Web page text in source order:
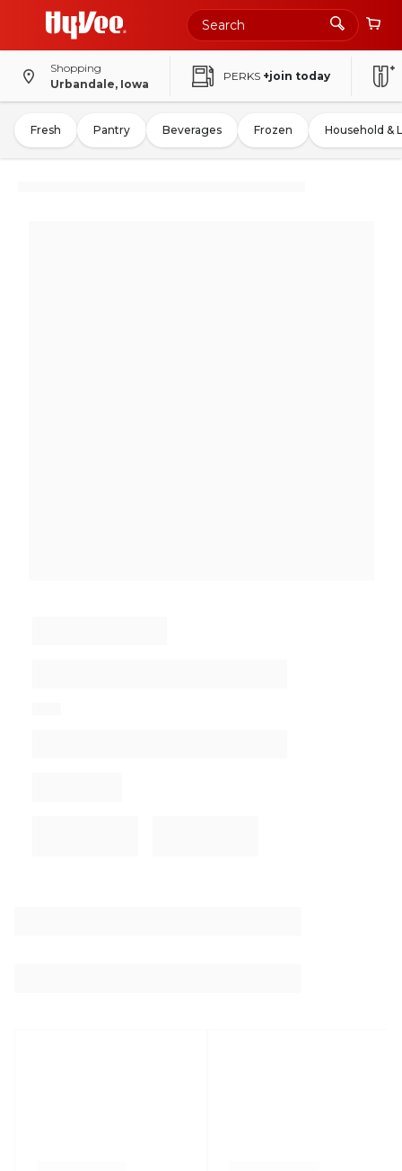
Shopping
Urbandale, Iowa
PERKS +join today
Fresh Pantry Beverages Frozen Household &